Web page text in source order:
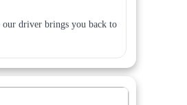
driver brings you back to